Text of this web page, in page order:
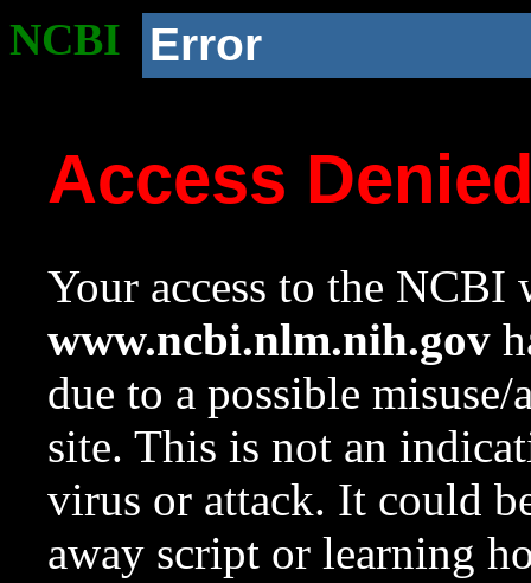
NCBI Error
Access
Your access to the NCBI
www.ncbi.nlm.nih.gov
due to a possible
site. This is not an
virus or attack. It could
away script or learning